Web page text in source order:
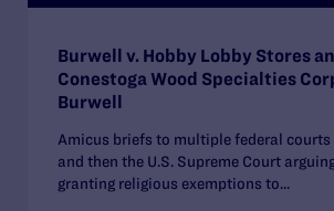
Burwell v. Hobby Lobby Stores
Conestoga Wood Specialties
Burwell
Amicus briefs to multiple federal courts
and then the U.S. Supreme Court
granting religious exemptions to...